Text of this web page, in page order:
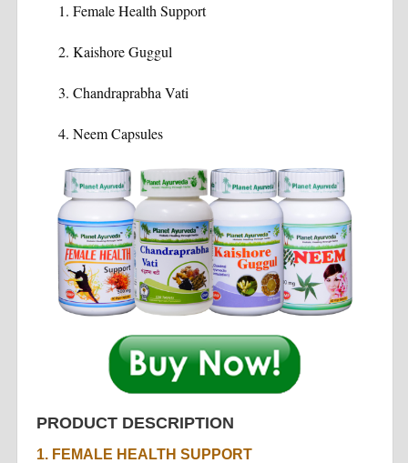
Female Health Support
Kaishore Guggul
Chandraprabha Vati
Neem Capsules
PRODUCT DESCRIPTION
1. FEMALE HEALTH SUPPORT